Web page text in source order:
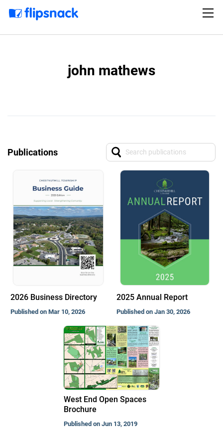
john mathews
Publications
2026 Business Directory
Published on Mar 10, 2026
2025 Annual Report
Published on Jan 30, 2026
West End Open Spaces
Brochure
Published on Jun 13, 2019